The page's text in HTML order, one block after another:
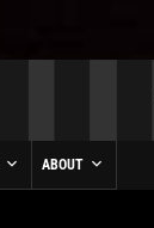
ABOUT